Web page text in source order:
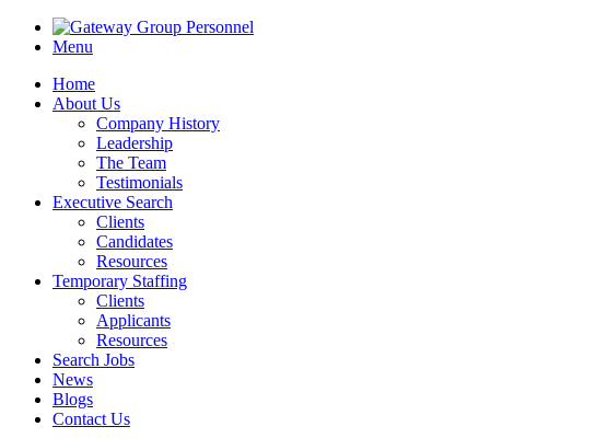
Menu
Home
About Us
Company History
Leadership
The Team
Testimonials
Executive Search
Clients
Candidates
Resources
Temporary Staffing
Clients
Applicants
Resources
Search Jobs
News
Blogs
Contact Us